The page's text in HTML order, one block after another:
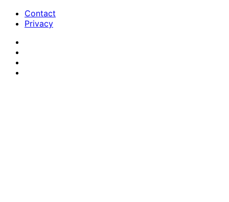
Contact
Privacy